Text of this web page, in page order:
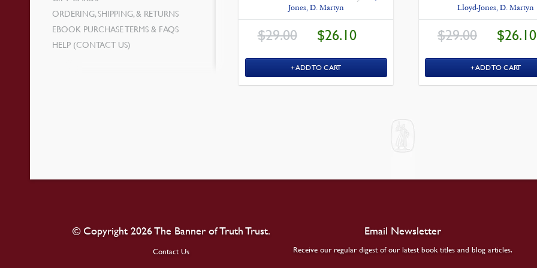
Jones, D. Martyn
$29.00 ORIGINAL
PRICE
WAS:
$26.10
ADD TO CART
Lloyd-Jones, D. Martyn
$29.00 ORIGINAL
PRICE
WAS:
$26.10
ADD TO CART
ORDERING, SHIPPING, & RETURNS
EBOOK PURCHASE TERMS & FAQS
HELP (CONTACT US)
© Copyright 2026 The Banner of Truth Trust.
Contact Us
Email Newsletter
Receive our regular digest of our latest book titles and blog articles.